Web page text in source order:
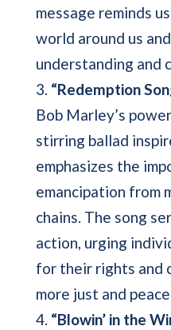
message reminds
world around us
understanding and
3. “Redemption
Bob Marley’s
stirring ballad
emphasizes the
emancipation from
chains. The song
action, urging
for their rights and
more just and
4. “Blowin’ in the